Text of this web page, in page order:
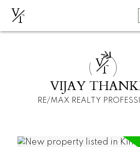
VT
VT
VIJAY
RE/MAX REALTY